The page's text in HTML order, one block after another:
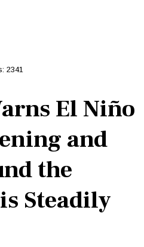
2341
El Niño
and
the
Steadily